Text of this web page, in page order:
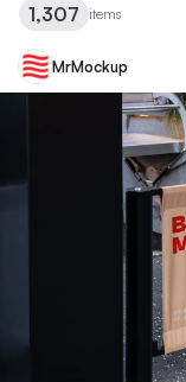
1,307 items
MrMockup